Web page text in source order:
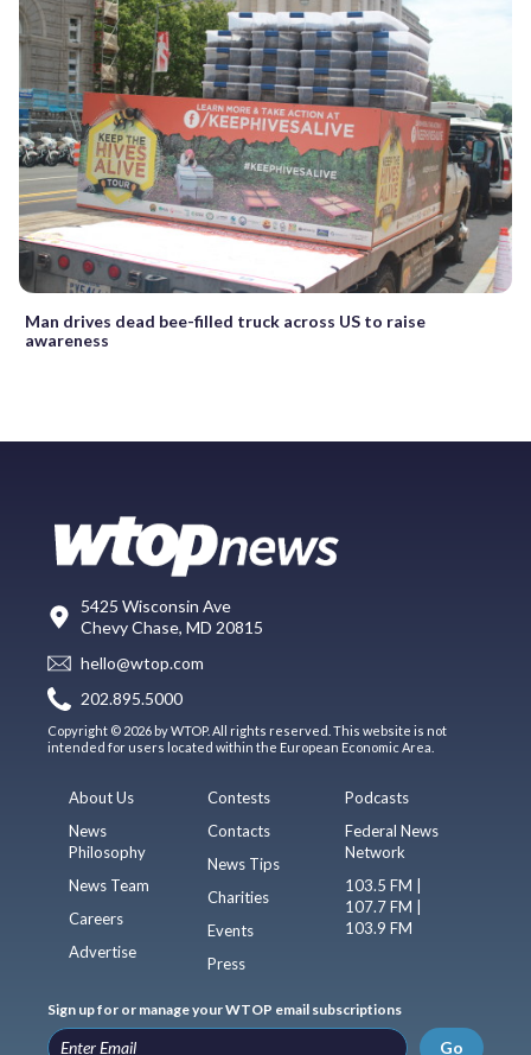
Man drives dead bee-filled truck across US to raise
awareness
5425 Wisconsin Ave
Chevy Chase, MD 20815
hello@wtop.com
202.895.5000
Copyright © 2026 by WTOP. All rights reserved. This website is not
intended for users located within the European Economic Area.
About Us
News
Philosophy
News Team
Careers
Advertise
Contests
Contacts
News Tips
Charities
Events
Press
Podcasts
Federal News
Network
103.5 FM |
107.7 FM |
103.9 FM
Sign up for or manage your WTOP email subscriptions
Go